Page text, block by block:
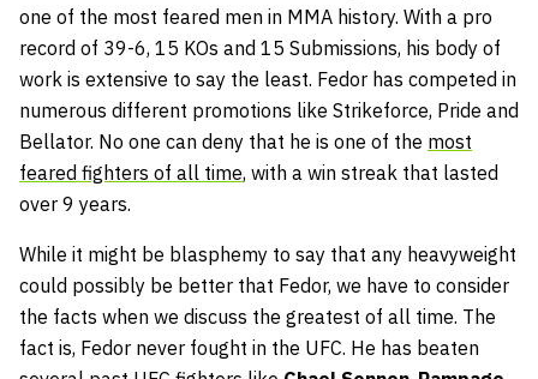
one of the most feared men in MMA history. With a pro
record of 39-6, 15 KOs and 15 Submissions, his body of
work is extensive to say the least. Fedor has competed in
numerous different promotions like Strikeforce, Pride and
Bellator. No one can deny that he is one of the most
feared fighters of all time, with a win streak that lasted
over 9 years.
While it might be blasphemy to say that any heavyweight
could possibly be better that Fedor, we have to consider
the facts when we discuss the greatest of all time. The
fact is, Fedor never fought in the UFC. He has beaten